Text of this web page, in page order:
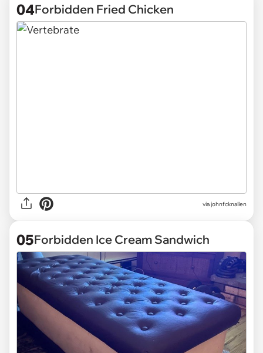
04Forbidden Fried Chicken
viajohnfcknallen
05Forbidden Ice Cream Sandwich